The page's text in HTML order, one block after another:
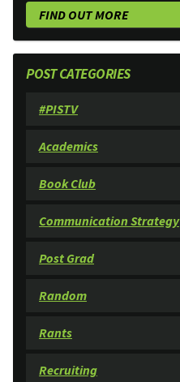
FIND OUT MORE
POST CATEGORIES
#PISTV
Academics
Book Club
Communication Strategy
Post Grad
Random
Rants
Recruiting